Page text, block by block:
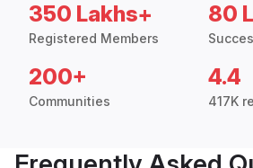
350 Lakhs+
Registered Members
80
200+
Communities
4.4
417K